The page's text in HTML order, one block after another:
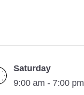
Saturday
9:00 am - 7:00 pm